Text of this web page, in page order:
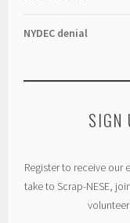
NYDEC denial
SIGN
Register to receive our
take to Scrap-NESE,